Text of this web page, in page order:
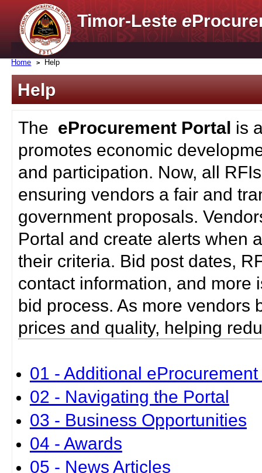
Timor-Lestee
Home Help
Help
The eProcurement Portal is
promotes economic
and participation. Now, all
ensuring vendors a fair and
government proposals.
Portal and create alerts when
their criteria. Bid post dates,
contact information, and more
bid process. As more vendors
prices and quality, helping
01 - Additional
02 - Navigating the Portal
03 - Business Opportunities
04 - Awards
05 - News Articles